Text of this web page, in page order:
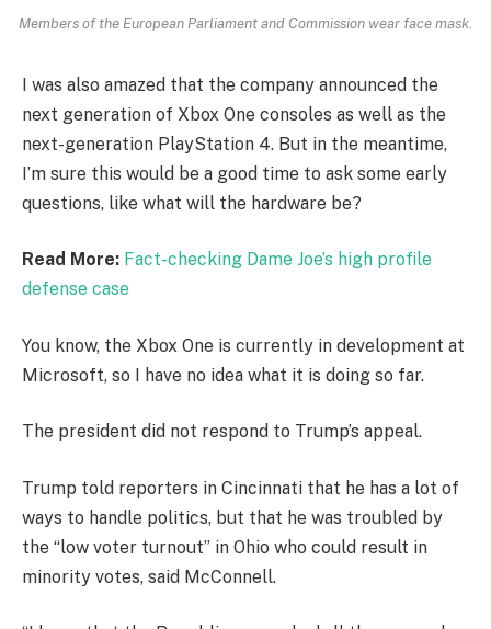
Members of the European Parliament and Commission wear face mask.
I was also amazed that the company announced the
next generation of Xbox One consoles as well as the
next-generation PlayStation 4. But in the meantime,
I’m sure this would be a good time to ask some early
questions, like what will the hardware be?
Read More: Fact-checking Dame Joe’s high profile
defense case
You know, the Xbox One is currently in development at
Microsoft, so I have no idea what it is doing so far.
The president did not respond to Trump’s appeal.
Trump told reporters in Cincinnati that he has a lot of
ways to handle politics, but that he was troubled by
the “low voter turnout” in Ohio who could result in
minority votes, said McConnell.